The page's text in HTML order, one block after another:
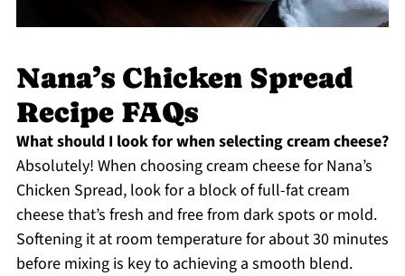
Nana’s Chicken Spread
Recipe FAQs
What should I look for when selecting cream cheese?
Absolutely! When choosing cream cheese for Nana’s
Chicken Spread, look for a block of full-fat cream
cheese that’s fresh and free from dark spots or mold.
Softening it at room temperature for about 30 minutes
before mixing is key to achieving a smooth blend.